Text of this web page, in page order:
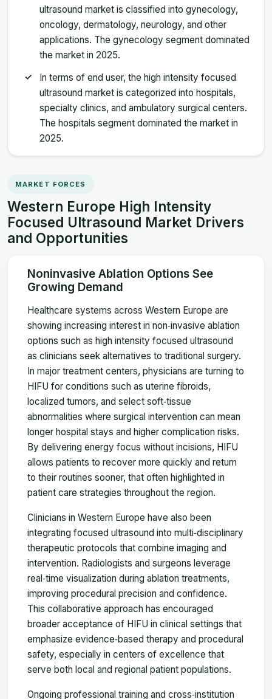
ultrasound market is classified into gynecology,
oncology, dermatology, neurology, and other
applications. The gynecology segment dominated
the market in 2025.
In terms of end user, the high intensity focused
ultrasound market is categorized into hospitals,
specialty clinics, and ambulatory surgical centers.
The hospitals segment dominated the market in
2025.
MARKET FORCES
Western Europe High Intensity
Focused Ultrasound Market Drivers
and Opportunities
Noninvasive Ablation Options See
Growing Demand
Healthcare systems across Western Europe are
showing increasing interest in non‑invasive ablation
options such as high intensity focused ultrasound
as clinicians seek alternatives to traditional surgery.
In major treatment centers, physicians are turning to
HIFU for conditions such as uterine fibroids,
localized tumors, and select soft‑tissue
abnormalities where surgical intervention can mean
longer hospital stays and higher complication risks.
By delivering energy focus without incisions, HIFU
allows patients to recover more quickly and return
to their routines sooner, that often highlighted in
patient care strategies throughout the region.
Clinicians in Western Europe have also been
integrating focused ultrasound into multi‑disciplinary
therapeutic protocols that combine imaging and
intervention. Radiologists and surgeons leverage
real‑time visualization during ablation treatments,
improving procedural precision and confidence.
This collaborative approach has encouraged
broader acceptance of HIFU in clinical settings that
emphasize evidence‑based therapy and procedural
safety, especially in centers of excellence that
serve both local and regional patient populations.
Ongoing professional training and cross‑institution